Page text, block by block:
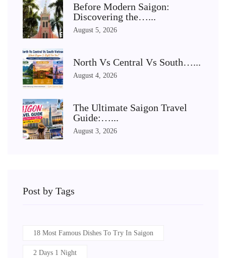
Before Modern Saigon:
Discovering the…...
August 5, 2026
North Vs Central Vs South…...
August 4, 2026
The Ultimate Saigon Travel
Guide:…...
August 3, 2026
Post by Tags
18 Most Famous Dishes To Try In Saigon
2 Days 1 Night